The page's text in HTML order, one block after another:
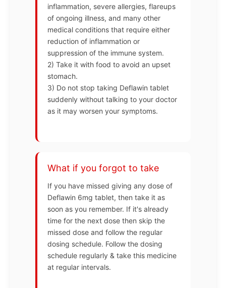
inflammation, severe allergies, flareups
of ongoing illness, and many other
medical conditions that require either
reduction of inflammation or
suppression of the immune system.
2) Take it with food to avoid an upset
stomach.
3) Do not stop taking Deflawin tablet
suddenly without talking to your doctor
as it may worsen your symptoms.
What if you forgot to take
If you have missed giving any dose of
Deflawin 6mg tablet, then take it as
soon as you remember. If it's already
time for the next dose then skip the
missed dose and follow the regular
dosing schedule. Follow the dosing
schedule regularly & take this medicine
at regular intervals.